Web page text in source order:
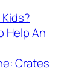
Help An
Crates